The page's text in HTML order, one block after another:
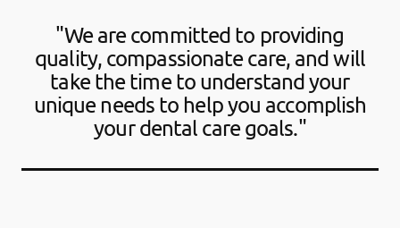
"We are committed to providing
quality, compassionate care, and will
take the time to understand your
unique needs to help you accomplish
your dental care goals."